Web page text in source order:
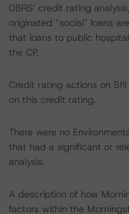
DBRS’ credit rating
originated “social” loans
that loans to public
the CP.
Credit rating actions on
on this credit rating.
There were no
that had a significant or
analysis.
A description of how
factors within the